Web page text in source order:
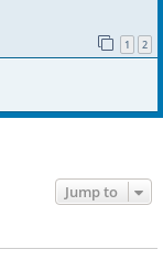
1 2
Jump to